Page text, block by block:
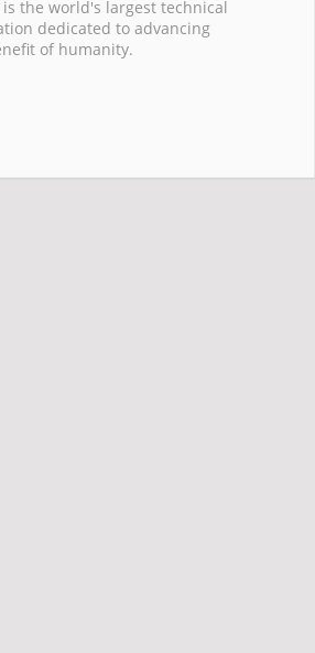
is the world's largest technical
dedicated to advancing
of humanity.